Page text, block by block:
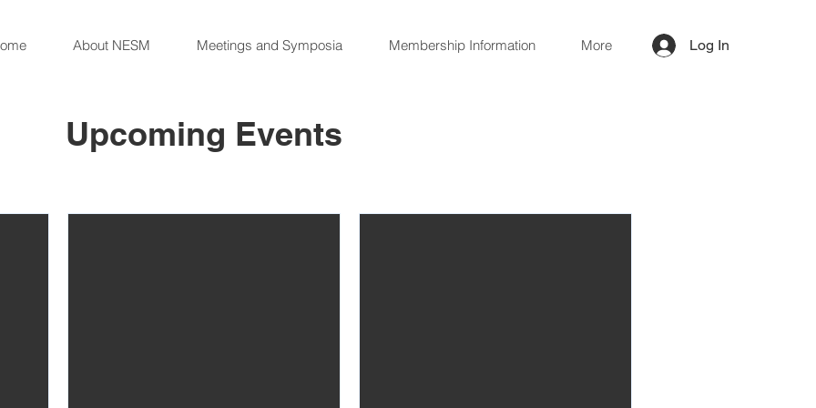
About NESM Meetings and Symposia Membership Information More Log In
Upcoming Events